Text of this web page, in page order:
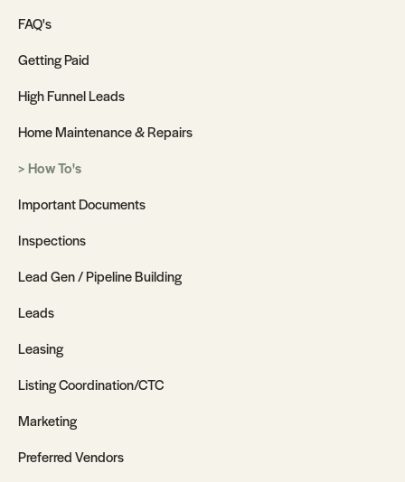
FAQ's
Getting Paid
High Funnel Leads
Home Maintenance & Repairs
How To's
Important Documents
Inspections
Lead Gen / Pipeline Building
Leads
Leasing
Listing Coordination/CTC
Marketing
Preferred Vendors